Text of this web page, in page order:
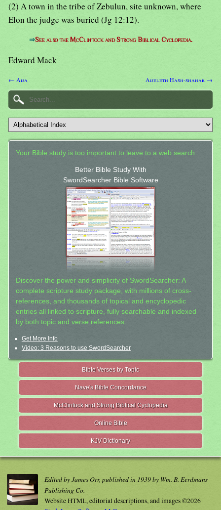
(2) A town in the tribe of Zebulun, site unknown, where
Elon the judge was buried (Jg 12:12).
⇒See also the McClintock and Strong Biblical Cyclopedia.
Edward Mack
← Aija Aijeleth Hash-shahar →
Your Bible study is too important to leave to a web search.
Better Bible Study With
SwordSearcher Bible Software
Discover the power and simplicity of SwordSearcher: A
complete scripture study package, with millions of cross-
references, and thousands of topical and encyclopedic
entries all linked to scripture, fully searchable and indexed
by both topic and verse references.
Get More Info
Video: 3 Reasons to use SwordSearcher
Bible Verses by Topic
Nave's Bible Concordance
McClintock and Strong Biblical Cyclopedia
Online Bible
KJV Dictionary
Edited by James Orr, published in 1939 by Wm. B. Eerdmans
Publishing Co.
Website HTML, editorial descriptions, and images ©2026